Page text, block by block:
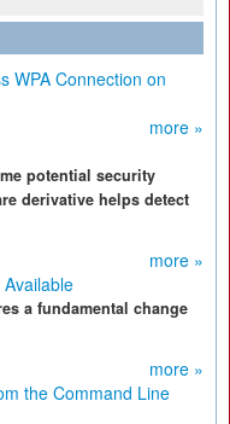
WPA Connection on
more »
potential security
derivative helps detect
more »
a fundamental change
more »
the Command Line